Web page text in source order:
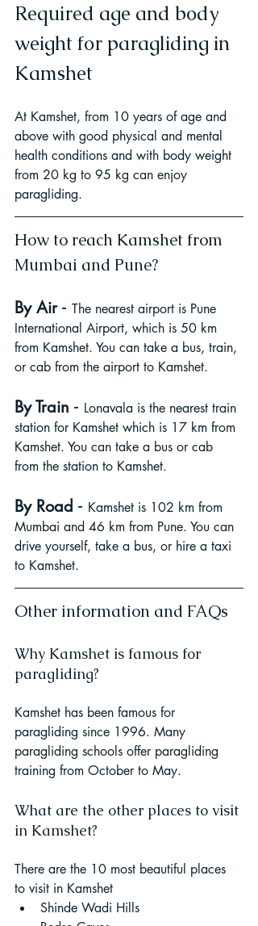
Required age and body
weight for paragliding in
Kamshet
At Kamshet, from 10 years of age and
above with good physical and mental
health conditions and with body weight
from 20 kg to 95 kg can enjoy
paragliding.
How to reach Kamshet from
Mumbai and Pune?
By Air - The nearest airport is Pune
International Airport, which is 50 km
from Kamshet. You can take a bus, train,
or cab from the airport to Kamshet.
By Train - Lonavala is the nearest train
station for Kamshet which is 17 km from
Kamshet. You can take a bus or cab
from the station to Kamshet.
By Road - Kamshet is 102 km from
Mumbai and 46 km from Pune. You can
drive yourself, take a bus, or hire a taxi
to Kamshet.
Other information and FAQs
Why Kamshet is famous for
paragliding?
Kamshet has been famous for
paragliding since 1996. Many
paragliding schools offer paragliding
training from October to May.
What are the other places to visit
in Kamshet?
There are the 10 most beautiful places
to visit in Kamshet
Shinde Wadi Hills